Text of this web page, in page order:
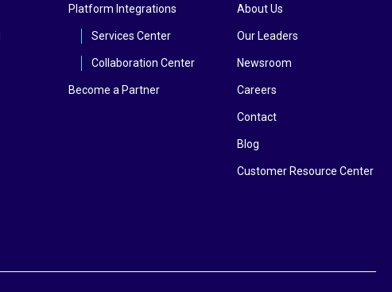
Platform Integrations
Services Center
Collaboration Center
Become a Partner
About Us
Our Leaders
Newsroom
Careers
Contact
Blog
Customer Resource Center